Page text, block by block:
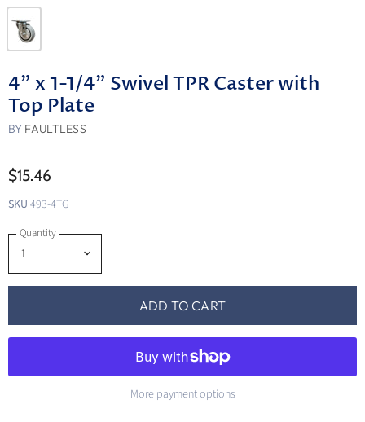
4" x 1-1/4" Swivel TPR Caster with
Top Plate
BY FAULTLESS
$15.46
SKU 493-4TG
Quantity
ADD TO CART
More payment options